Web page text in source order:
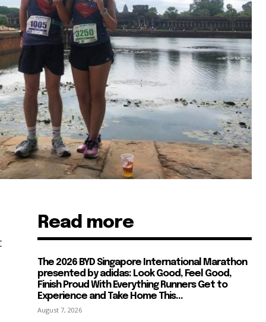
Read more
The 2026 BYD Singapore International Marathon
presented by adidas: Look Good, Feel Good,
Finish Proud With Everything Runners Get to
Experience and Take Home This...
August 7, 2026